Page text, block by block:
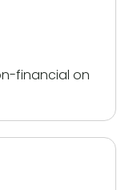
financial on